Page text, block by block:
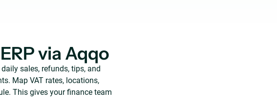
via Aqqo
sales, refunds, tips, and
Map VAT rates, locations,
This gives your finance team